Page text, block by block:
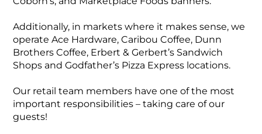
Additionally, in markets where it makes sense, we
operate Ace Hardware, Caribou Coffee, Dunn
Brothers Coffee, Erbert & Gerbert’s Sandwich
Shops and Godfather’s Pizza Express locations.
Our retail team members have one of the most
important responsibilities – taking care of our
guests!